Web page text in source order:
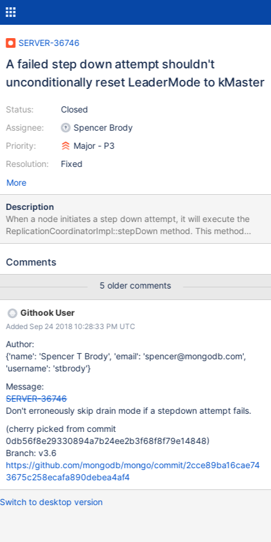
SERVER-36746
A failed step down attempt shouldn't
unconditionally reset LeaderMode to kMaster
Status:
Assignee:
Priority:
Resolution:
Closed
Spencer Brody
Major - P3
Fixed
More
Description
When a node initiates a step down attempt, it will execute the
ReplicationCoordinatorImpl::stepDown method. This method
executes a number of pre-condition checks and waits to acquire
and set the current leader mode to kAttemptingStepDown. Next,
fails, we will trigger this block and set our current leader mode to
kMaster. After doing this, we will call
updateMemberStateFromTopologyCoordinator_inlock, which, if
our leader mode is currently kMaster will set the
canAcceptNonLocalWrites flag to true. This is incorrect, though,
since when we started our step down attempt, there is no
guarantee that we were actually in leader mode kMaster. We
check that our current member state is PRIMARY, but we may
have still been in drain mode, and therefore unable to accept
writes, meaning our leader mode would have still been in
kLeaderElect. If we fail the step down atte
Comments
5 older comments
Githook User
Added Sep 24 2018 10:28:33 PM UTC
Author:
{'name': 'Spencer T Brody', 'email': 'spencer@mongodb.com',
'username': 'stbrody'}
Message:
SERVER-36746
Don't erroneously skip drain mode if a stepdown attempt fails.
(cherry picked from commit
0db56f8e29330894a7b24ee2b3f68f8f79e14848)
Branch: v3.6
https://github.com/mongodb/mongo/commit/2cce89ba16cae74
3675c258ecafa890debea4af4
Switch to desktop version